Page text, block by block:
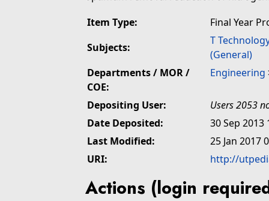
Item Type:
Final Year
Subjects:
T
(General)
Departments / MOR /
COE:
Engineering
Depositing User:
Users 2053
Date Deposited:
30 Sep 2013
Last Modified:
25 Jan 2017
URI:
http://
Actions (login